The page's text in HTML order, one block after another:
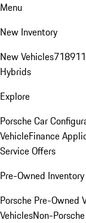
Menu
New Inventory
New Vehicles718911
Hybrids
Explore
Porsche Car
VehicleFinance
Service Offers
Pre-Owned Inventory
Porsche Pre-Owned
VehiclesNon-